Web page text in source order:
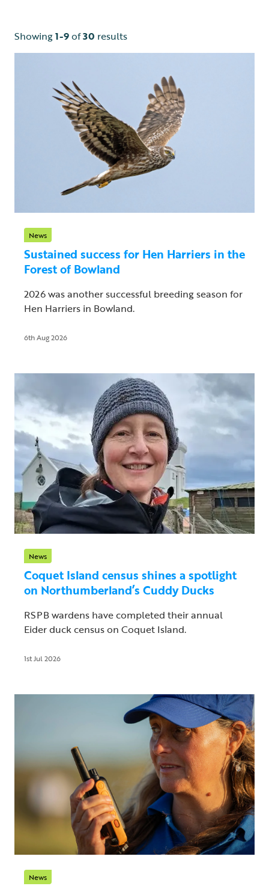
Showing1-9of30 results
News
Sustained success for Hen Harriers in the
Forest of Bowland
2026 was another successful breeding season for
Hen Harriers in Bowland.
6th Aug 2026
News
Coquet Island census shines a spotlight
on Northumberland’s Cuddy Ducks
RSPB wardens have completed their annual
Eider duck census on Coquet Island.
1st Jul 2026
News